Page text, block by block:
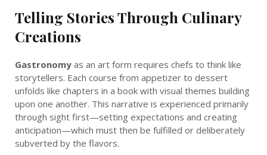
Telling Stories Through Culinary
Creations
Gastronomy as an art form requires chefs to think like
storytellers. Each course from appetizer to dessert
unfolds like chapters in a book with visual themes building
upon one another. This narrative is experienced primarily
through sight first—setting expectations and creating
anticipation—which must then be fulfilled or deliberately
subverted by the flavors.